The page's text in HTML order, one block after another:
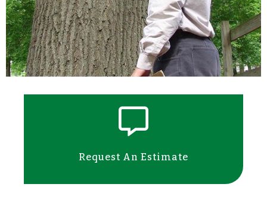
Request An Estimate